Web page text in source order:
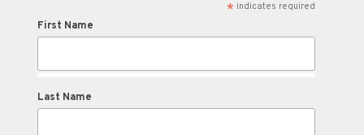
* indicates required
First Name
Last Name